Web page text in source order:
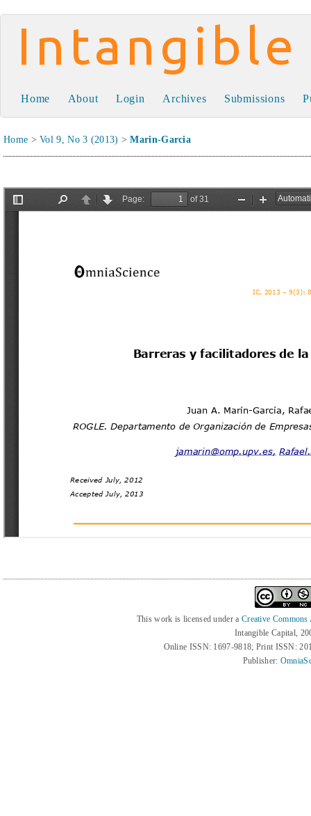
Intangible Capital
Home About Login Archives Submissions
Home >Vol 9, No 3 (2013) >Marin-Garcia
This work is licensed under a Creative
Intangible Capital,
Online ISSN: 1697-9818; Print ISSN:
Publisher: